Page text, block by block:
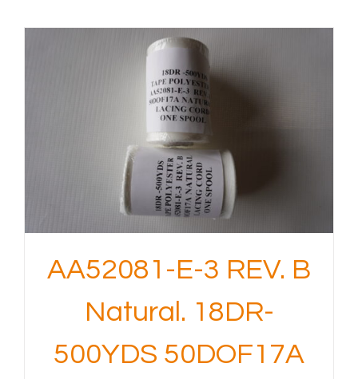
AA52081-E-3 REV. B
Natural. 18DR-
500YDS 50DOF17A